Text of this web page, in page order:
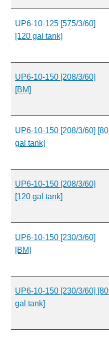
UP6-10-125 [575/3/60]
[120 gal tank]
UP6-10-150 [208/3/60]
[BM]
UP6-10-150 [208/3/60] [80
gal tank]
UP6-10-150 [208/3/60]
[120 gal tank]
UP6-10-150 [230/3/60]
[BM]
UP6-10-150 [230/3/60] [80
gal tank]